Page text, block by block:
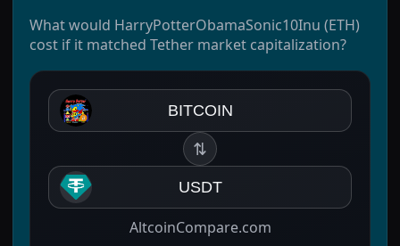
What would HarryPotterObamaSonic10Inu (ETH)
cost if it matched Tether market capitalization?
BITCOIN
⇅
USDT
AltcoinCompare.com